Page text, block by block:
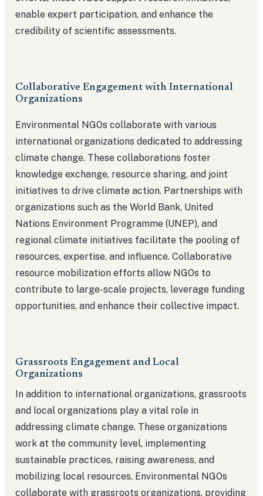
enable expert participation, and enhance the
credibility of scientific assessments.
Collaborative Engagement with International
Organizations
Environmental NGOs collaborate with various
international organizations dedicated to addressing
climate change. These collaborations foster
knowledge exchange, resource sharing, and joint
initiatives to drive climate action. Partnerships with
organizations such as the World Bank, United
Nations Environment Programme (UNEP), and
regional climate initiatives facilitate the pooling of
resources, expertise, and influence. Collaborative
resource mobilization efforts allow NGOs to
contribute to large-scale projects, leverage funding
opportunities, and enhance their collective impact.
Grassroots Engagement and Local
Organizations
In addition to international organizations, grassroots
and local organizations play a vital role in
addressing climate change. These organizations
work at the community level, implementing
sustainable practices, raising awareness, and
mobilizing local resources. Environmental NGOs
collaborate with grassroots organizations, providing